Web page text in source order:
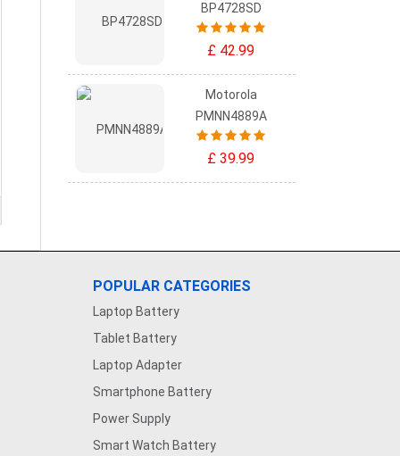
BP4728SD
£ 42.99
Motorola
PMNN4889A
£ 39.99
POPULAR CATEGORIES
Laptop Battery
Tablet Battery
Laptop Adapter
Smartphone Battery
Power Supply
Smart Watch Battery